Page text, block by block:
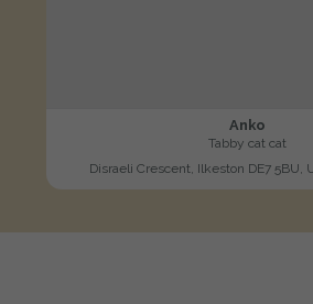
Anko
Tabby cat cat
Disraeli Crescent, Ilkeston DE7 5BU,